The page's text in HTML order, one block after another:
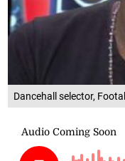
Dancehall selector,